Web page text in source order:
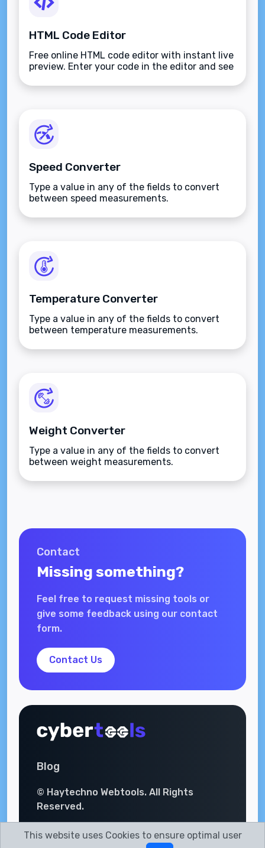
HTML Code Editor
Free online HTML code editor with instant live
preview. Enter your code in the editor and see
your documents easily without installing any
Speed Converter
Type a value in any of the fields to convert
between speed measurements.
Temperature Converter
Type a value in any of the fields to convert
between temperature measurements.
Weight Converter
Type a value in any of the fields to convert
between weight measurements.
Contact
Missing something?
Feel free to request missing tools or
give some feedback using our contact
form.
Contact Us
Blog
© Haytechno Webtools. All Rights
Reserved.
This website uses Cookies to ensure optimal user